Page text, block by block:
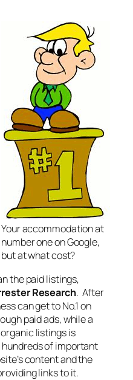
Your accommodation at
number one on Google,
but at what cost?
the paid listings,
Research. After
can get to No.1 on
paid ads, while a
listings is
of important
content and the
links to it.